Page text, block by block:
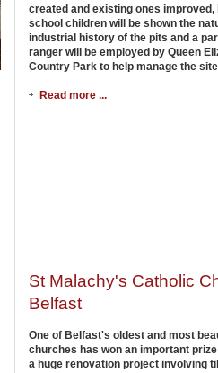
created and existing ones improved,
school children will be shown the
industrial history of the pits and a
ranger will be employed by Queen
Country Park to help manage the
Read more ...
St Malachy's Catholic
Belfast
One of Belfast's oldest and most
churches has won an important
a huge renovation project involving